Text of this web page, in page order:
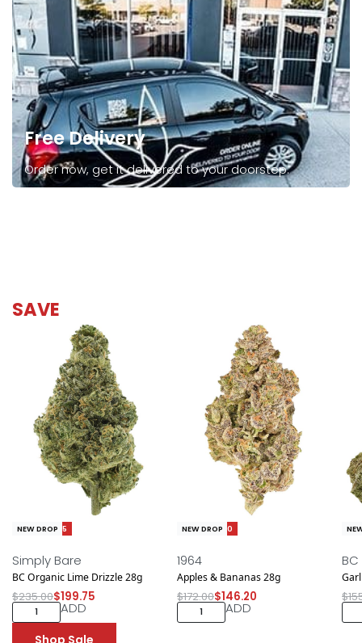
Free Delivery
Order now, get it delivered to your doorstep.
SAVE
Save $35.25
NEW DROP
Simply Bare
BC Organic Lime Drizzle 28g
$235.00$199.75
ADD
Save $25.80
NEW DROP
1964
Apples & Bananas 28g
$172.00$146.20
ADD
$